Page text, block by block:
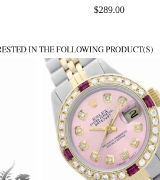
$289.00
IN THE FOLLOWING PRODUCT(S)